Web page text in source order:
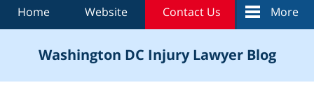
Home Website Contact Us More
Washington DC Injury Lawyer Blog